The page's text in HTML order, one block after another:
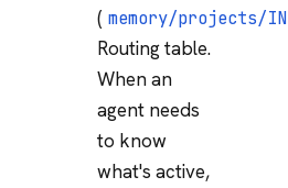
( memory/projects/
Routing table.
When an
agent needs
to know
what's active,